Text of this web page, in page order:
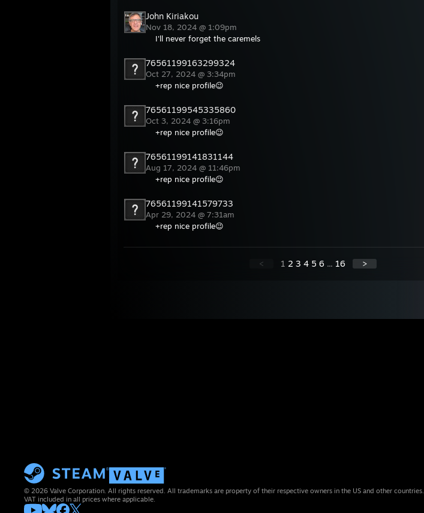
John Kiriakou
Nov 18, 2024 @ 1:09pm
I'll never forget the caremels
76561199163299324
Oct 27, 2024 @ 3:34pm
+rep nice profile😉
76561199545335860
Oct 3, 2024 @ 3:16pm
+rep nice profile😉
76561199141831144
Aug 17, 2024 @ 11:46pm
+rep nice profile😉
76561199141579733
Apr 29, 2024 @ 7:31am
+rep nice profile😉
< 1 2 3 4 5 6 ... 16 >
© 2026 Valve Corporation. All rights reserved. All trademarks are property of their respective owners in the US and other countries.
VAT included in all prices where applicable.